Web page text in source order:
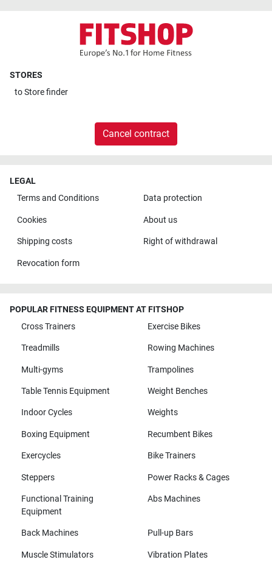
STORES
toStore finder
Cancel contract
LEGAL
Terms and Conditions
Data protection
Cookies About us
Shipping costs Right of withdrawal
Revocation form
POPULAR FITNESS EQUIPMENT AT FITSHOP
Cross Trainers
Exercise Bikes
Treadmills Rowing Machines
Multi-gyms Trampolines
Table Tennis Equipment Weight Benches
Indoor Cycles Weights
Boxing Equipment Recumbent Bikes
Exercycles Bike Trainers
Steppers Power Racks & Cages
Functional Training
Equipment
Abs Machines
Back Machines Pull-up Bars
Muscle Stimulators Vibration Plates